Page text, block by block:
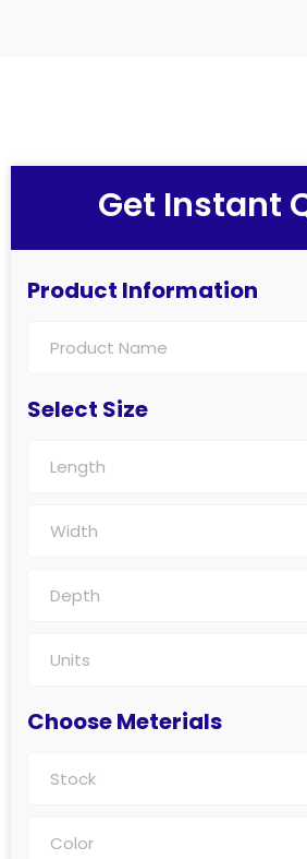
Get Instant
Product Information
Select Size
Choose Meterials